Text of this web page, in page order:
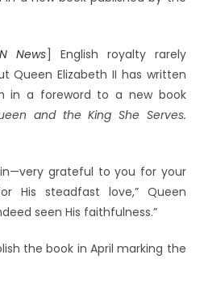
News ] English royalty rarely
Queen Elizabeth II has written
in a foreword to a new book
and the King She Serves.
grateful to you for your
His steadfast love,” Queen
seen His faithfulness.”
the book in April marking the